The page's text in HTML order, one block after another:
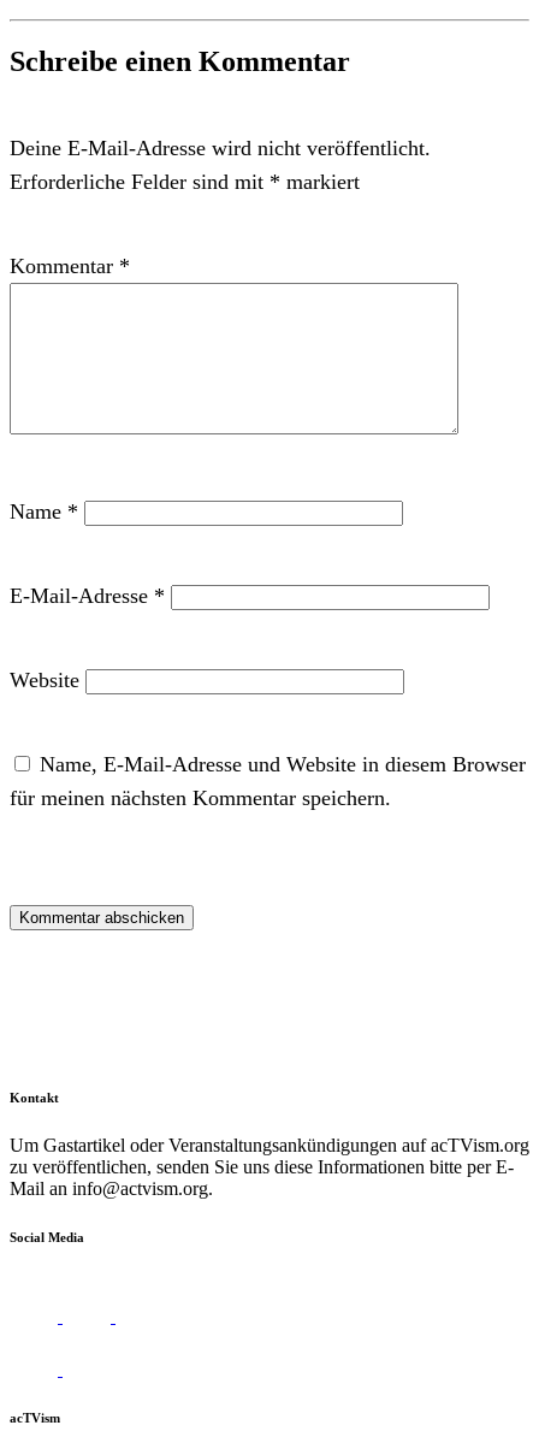
Schreibe einen Kommentar
Deine E-Mail-Adresse wird nicht veröffentlicht.
Erforderliche Felder sind mit * markiert
Kommentar *
Name *
E-Mail-Adresse *
Website
Name, E-Mail-Adresse und Website in diesem Browser
für meinen nächsten Kommentar speichern.
Kontakt
Um Gastartikel oder Veranstaltungsankündigungen auf acTVism.org
zu veröffentlichen, senden Sie uns diese Informationen bitte per E-
Mail an info@actvism.org.
Social Media
acTVism